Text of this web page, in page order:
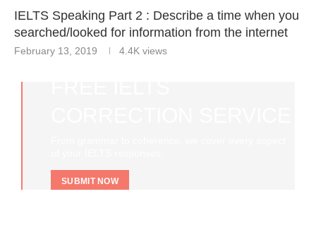
IELTS Speaking Part 2 : Describe a time when you
searched/looked for information from the internet
February 13, 2019 4.4K views
SUBMIT NOW